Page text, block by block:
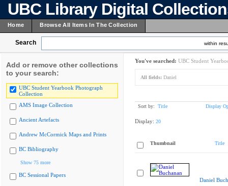
UBC Library Digital
Home Browse All Items In The Collection
Search within
Add or remove other collections
to your search:
UBC Student Yearbook Photograph
Collection
AMS Image Collection
Ancient Artefacts
Andrew McCormick Maps and Prints
BC Bibliography
Show 75 more
BC Sessional Papers
You've searched: UBC Student
All fields: Daniel
Sort by: Title Display
Display: 20
Thumbnail Title
Daniel